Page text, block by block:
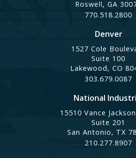
Roswell, GA
770.518.2800
Denver
1527 Cole
Suite 100
Lakewood, CO
303.679.0087
National
15510 Vance
Suite 201
San Antonio, TX
210.277.8907